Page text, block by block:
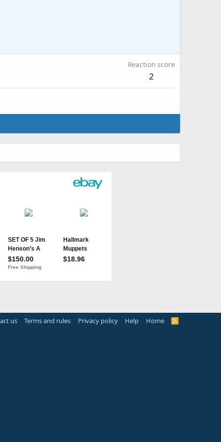
Reaction score
2
us Terms and rules Privacy policy Help Home
R